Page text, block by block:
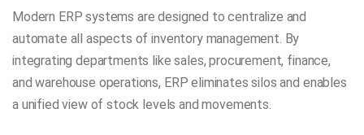
Modern ERP systems are designed to centralize and
automate all aspects of inventory management. By
integrating departments like sales, procurement, finance,
and warehouse operations, ERP eliminates silos and enables
a unified view of stock levels and movements.